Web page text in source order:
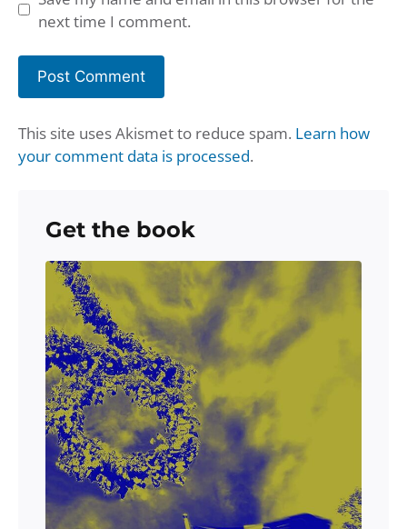
next time I comment.
This site uses Akismet to reduce spam. Learn how
your comment data is processed.
Get the book